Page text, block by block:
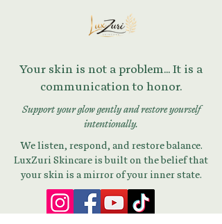
Your skin is not a problem... It is a
communication to honor.
Support your glow gently and restore yourself
intentionally.
We listen, respond, and restore balance.
LuxZuri Skincare is built on the belief that
your skin is a mirror of your inner state.